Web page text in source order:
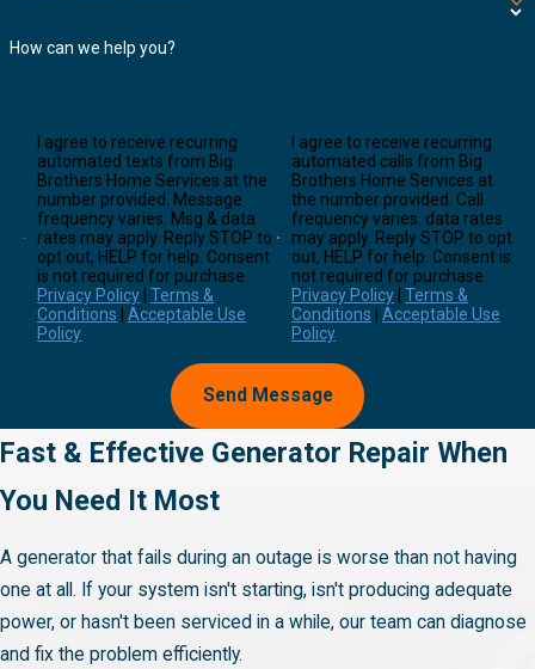
How can we help you?
I agree to receive recurring
automated texts from Big
Brothers Home Services at the
number provided. Message
frequency varies. Msg & data
rates may apply. Reply STOP to
opt out, HELP for help. Consent
is not required for purchase.
Privacy Policy |Terms &
Conditions
Acceptable Use
Policy
I agree to receive recurring
automated calls from Big
Brothers Home Services at
the number provided. Call
frequency varies. data rates
may apply. Reply STOP to opt
out, HELP for help. Consent is
not required for purchase.
Privacy Policy |Terms &
Conditions
Acceptable Use
Policy
Send Message
Fast & Effective Generator Repair When
You Need It Most
A generator that fails during an outage is worse than not having
one at all. If your system isn't starting, isn't producing adequate
power, or hasn't been serviced in a while, our team can diagnose
and fix the problem efficiently.